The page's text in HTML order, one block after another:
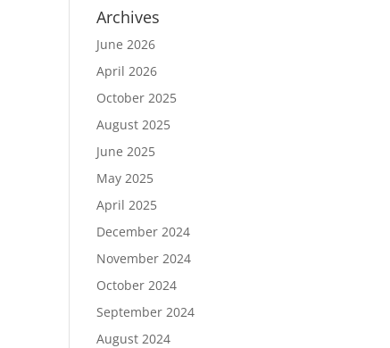
Archives
June 2026
April 2026
October 2025
August 2025
June 2025
May 2025
April 2025
December 2024
November 2024
October 2024
September 2024
August 2024